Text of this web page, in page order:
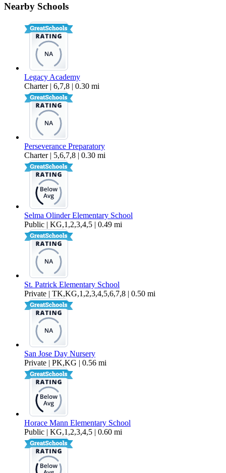
Nearby Schools
Legacy Academy
Charter | 6,7,8 | 0.30 mi
Perseverance Preparatory
Charter | 5,6,7,8 | 0.30 mi
Selma Olinder Elementary School
Public | KG,1,2,3,4,5 | 0.49 mi
St. Patrick Elementary School
Private | TK,KG,1,2,3,4,5,6,7,8 | 0.50 mi
San Jose Day Nursery
Private | PK,KG | 0.56 mi
Horace Mann Elementary School
Public | KG,1,2,3,4,5 | 0.60 mi